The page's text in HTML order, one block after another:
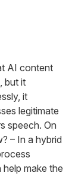
AI content
but it
it
legitimate
speech. On
– In a hybrid
make the